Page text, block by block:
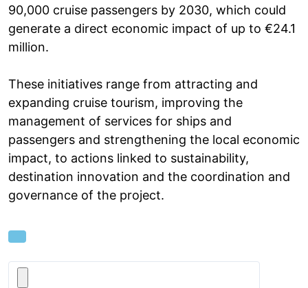
90,000 cruise passengers by 2030, which could
generate a direct economic impact of up to €24.1
million.
These initiatives range from attracting and
expanding cruise tourism, improving the
management of services for ships and
passengers and strengthening the local economic
impact, to actions linked to sustainability,
destination innovation and the coordination and
governance of the project.